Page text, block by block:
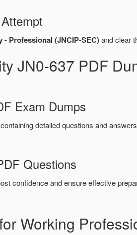
- Professional (JNCIP-SEC)and clear
JN0-637 PDF
Exam Dumps
detailed questions and
Questions
confidence and ensure effective
Working